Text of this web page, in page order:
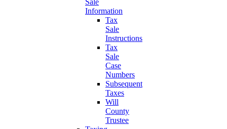
Sale
Information
Tax
Sale
Instructions
Tax
Sale
Case
Numbers
Subsequent
Taxes
Will
County
Trustee